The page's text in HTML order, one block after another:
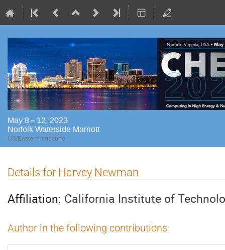
May 8 – 12, 2023
Norfolk Waterside Marriott
US/Eastern timezone
Details for Harvey Newman
Affiliation: California Institute of
Author in the following contributions